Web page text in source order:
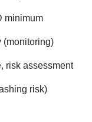
minimum
(monitoring)
risk assessment
risk)